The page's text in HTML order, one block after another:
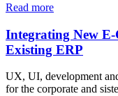
Read more
Integrating New
Existing ERP
UX, UI, development
for the corporate and